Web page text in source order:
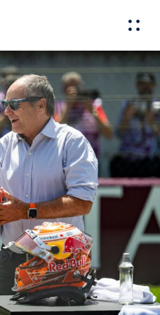
Experiences Pages
Show all
Show all